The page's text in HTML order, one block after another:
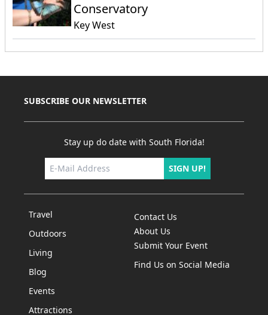
Conservatory
Key West
SUBSCRIBE OUR NEWSLETTER
Stay up do date with South Florida!
SIGN UP!
Travel
Outdoors
Living
Blog
Events
Attractions
Contact Us
About Us
Submit Your Event
Find Us on Social Media